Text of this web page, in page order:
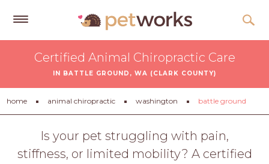
Tips
&
About
Certified Animal Chiropractic Care
IN BATTLE GROUND, WA (CLARK COUNTY)
home animal chiropractic washington battle ground
Is your pet struggling with pain,
stiffness, or limited mobility? A certified